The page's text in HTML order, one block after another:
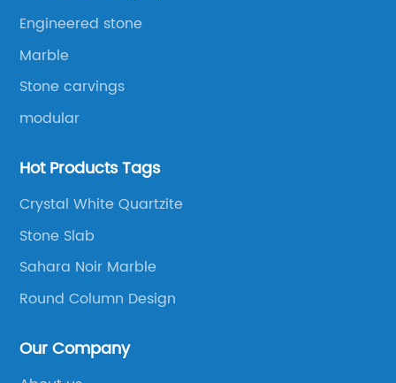
Engineered stone
Marble
Stone carvings
modular
Hot Products Tags
Crystal White Quartzite
Stone Slab
Sahara Noir Marble
Round Column Design
Our Company